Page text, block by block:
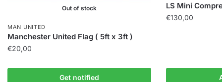
Out of stock
MAN UNITED
Manchester United Flag ( 5ft x 3ft )
€20,00
Get notified
LS Mini
€130,00